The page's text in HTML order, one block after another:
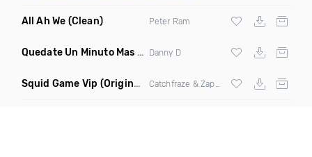
All Ah We (Clean) Peter Ram
Quedate Un Minuto Mas (Bachata Mix)
Danny D
Squid Game Vip (Original Mix)